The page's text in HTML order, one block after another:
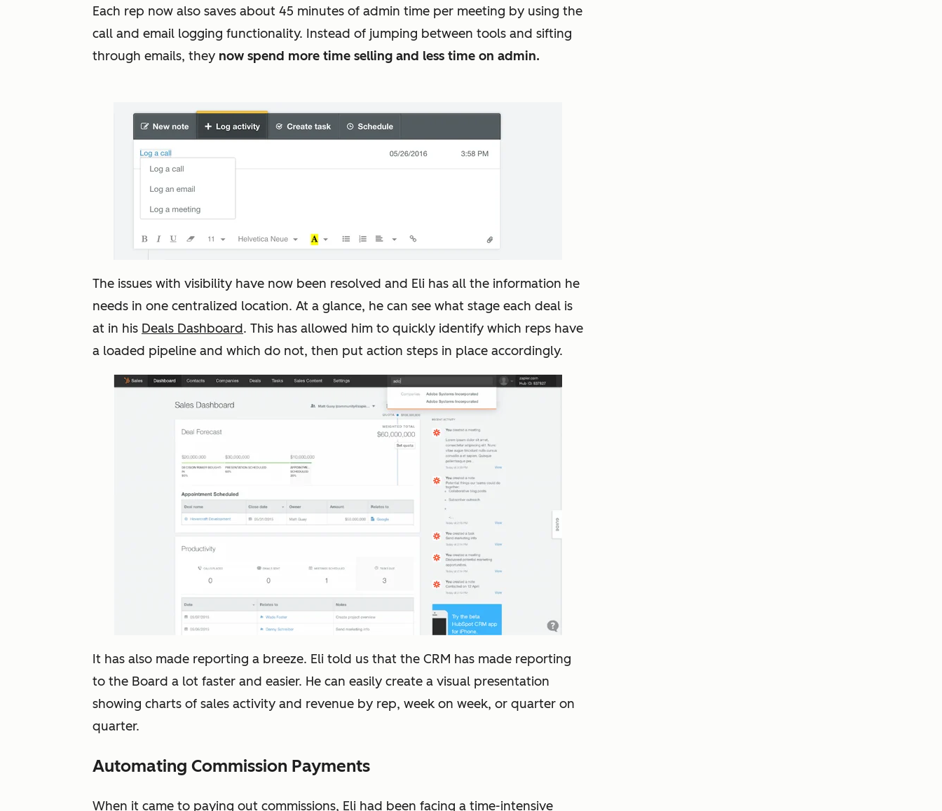
Each rep now also saves about 45 minutes of admin time per meeting by using the
call and email logging functionality. Instead of jumping between tools and sifting
through emails, they now spend more time selling and less time on admin.
The issues with visibility have now been resolved and Eli has all the information he
needs in one centralized location. At a glance, he can see what stage each deal is
at in his Deals Dashboard. This has allowed him to quickly identify which reps have
a loaded pipeline and which do not, then put action steps in place accordingly.
It has also made reporting a breeze. Eli told us that the CRM has made reporting
to the Board a lot faster and easier. He can easily create a visual presentation
showing charts of sales activity and revenue by rep, week on week, or quarter on
quarter.
Automating Commission Payments
When it came to paying out commissions, Eli had been facing a time-intensive